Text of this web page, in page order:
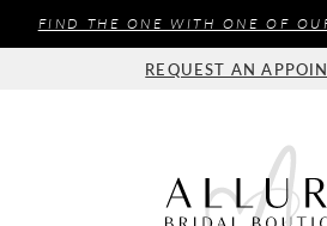
FIND THE ONE WITH ONE OF
REQUEST AN